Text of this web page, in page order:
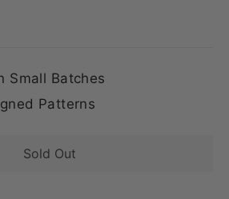
Small Batches
Patterns
Sold Out